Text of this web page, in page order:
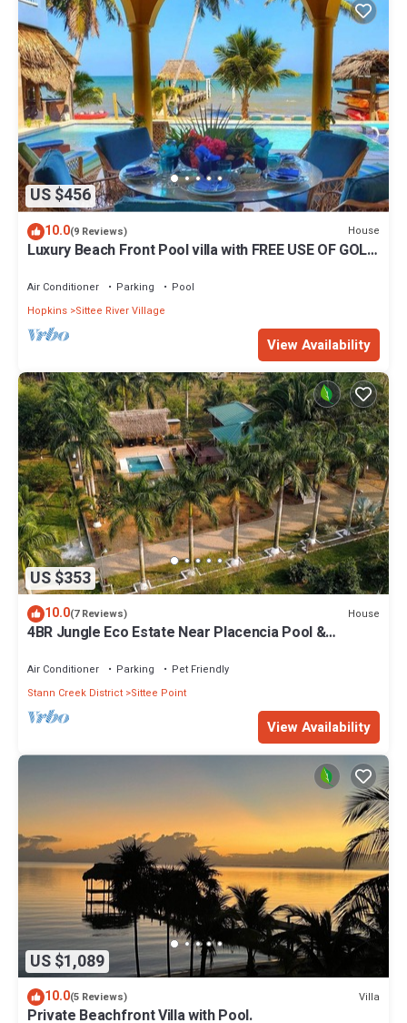
US $456
10.0(9 Reviews) House
Luxury Beach Front Pool villa with FREE USE OF GOLF
Air Conditioner Parking
Pool
Hopkins Sittee River Village
View Availability
US $353
10.0(7 Reviews) House
4BR Jungle Eco Estate Near Placencia Pool &
Air Conditioner Parking
Pet Friendly
Stann Creek District Sittee Point
View Availability
US $1,089
10.0(5 Reviews) Villa
Private Beachfront Villa with Pool.